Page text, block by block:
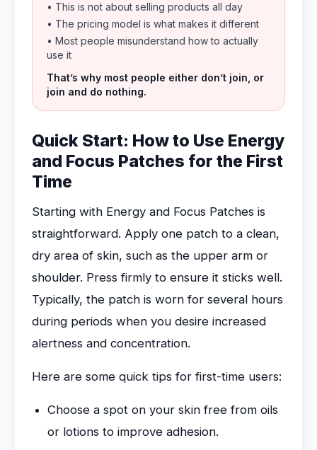
• This is not about selling products all day
• The pricing model is what makes it different
• Most people misunderstand how to actually
use it
That’s why most people either don’t join, or
join and do nothing.
Quick Start: How to Use Energy
and Focus Patches for the First
Time
Starting with Energy and Focus Patches is
straightforward. Apply one patch to a clean,
dry area of skin, such as the upper arm or
shoulder. Press firmly to ensure it sticks well.
Typically, the patch is worn for several hours
during periods when you desire increased
alertness and concentration.
Here are some quick tips for first-time users:
Choose a spot on your skin free from oils
or lotions to improve adhesion.